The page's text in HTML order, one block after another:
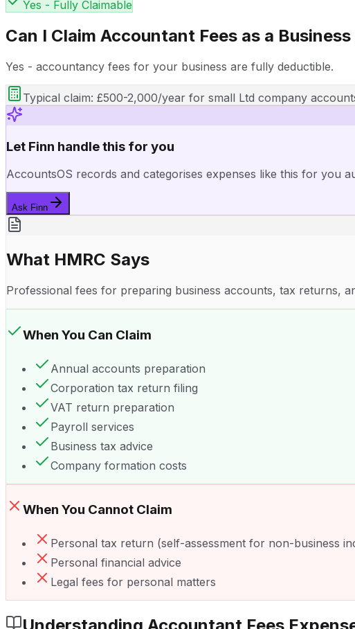
Yes - Fully Claimable
Can I Claim Accountant Fees as a
Yes - accountancy fees for your business are fully deductible.
Typical claim: £500-2,000/year for small Ltd company
Let Finn handle this for you
AccountsOS records and categorises expenses like this for you
Ask Finn
What HMRC Says
Professional fees for preparing business accounts, tax returns,
When You Can Claim
Annual accounts preparation
Corporation tax return filing
VAT return preparation
Payroll services
Business tax advice
Company formation costs
When You Cannot Claim
Personal tax return (self-assessment for non-business
Personal financial advice
Legal fees for personal matters